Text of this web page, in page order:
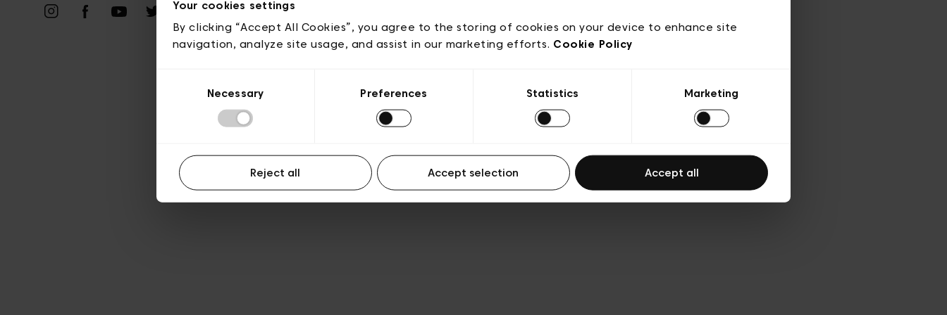
Your cookies settings
By clicking “Accept All Cookies”, you agree to the storing of cookies on your device to enhance site
navigation, analyze site usage, and assist in our marketing efforts. Cookie Policy
Necessary Preferences Statistics Marketing
Reject all Accept selection Accept all
Transparency & Legal